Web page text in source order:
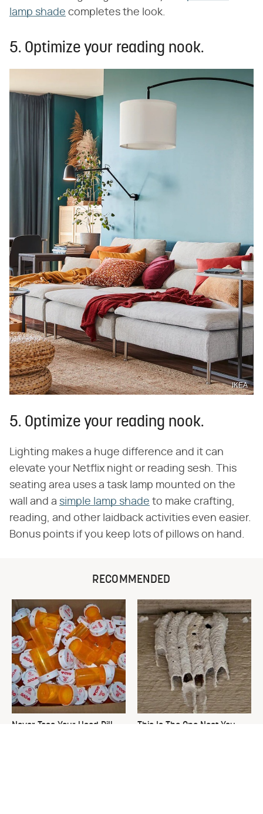
lamp shade completes the look.
5. Optimize your reading nook.
IKEA
5. Optimize your reading nook.
Lighting makes a huge difference and it can
elevate your Netflix night or reading sesh. This
seating area uses a task lamp mounted on the
wall and a simple lamp shade to make crafting,
reading, and other laidback activities even easier.
Bonus points if you keep lots of pillows on hand.
RECOMMENDED
Never Toss Your Used Pill
This Is The One Nest You